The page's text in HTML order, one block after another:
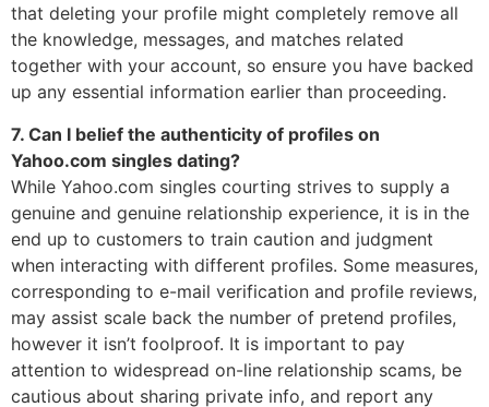
that deleting your profile might completely remove all
the knowledge, messages, and matches related
together with your account, so ensure you have backed
up any essential information earlier than proceeding.
7. Can I belief the authenticity of profiles on
Yahoo.com singles dating?
While Yahoo.com singles courting strives to supply a
genuine and genuine relationship experience, it is in the
end up to customers to train caution and judgment
when interacting with different profiles. Some measures,
corresponding to e-mail verification and profile reviews,
may assist scale back the number of pretend profiles,
however it isn’t foolproof. It is important to pay
attention to widespread on-line relationship scams, be
cautious about sharing private info, and report any